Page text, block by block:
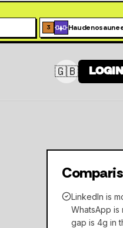
3
🇬🇧SwitchLOGIN
LinkedIn is
WhatsApp is
gap is 4g in